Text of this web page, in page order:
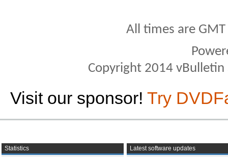
All times are
Copyright 2014
Visit our sponsor! Try
Statistics
Latest software updates